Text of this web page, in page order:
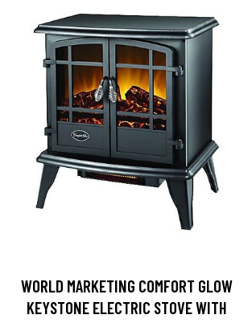
WORLD MARKETING COMFORT GLOW
KEYSTONE ELECTRIC STOVE WITH